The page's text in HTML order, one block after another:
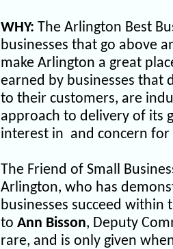
WHY: The Arlington Best
businesses that go above
make Arlington a great
earned by businesses that
to their customers, are
approach to delivery of its
interest in and concern
The Friend of Small
Arlington, who has
businesses succeed
to Ann Bisson, Deputy
rare, and is only given